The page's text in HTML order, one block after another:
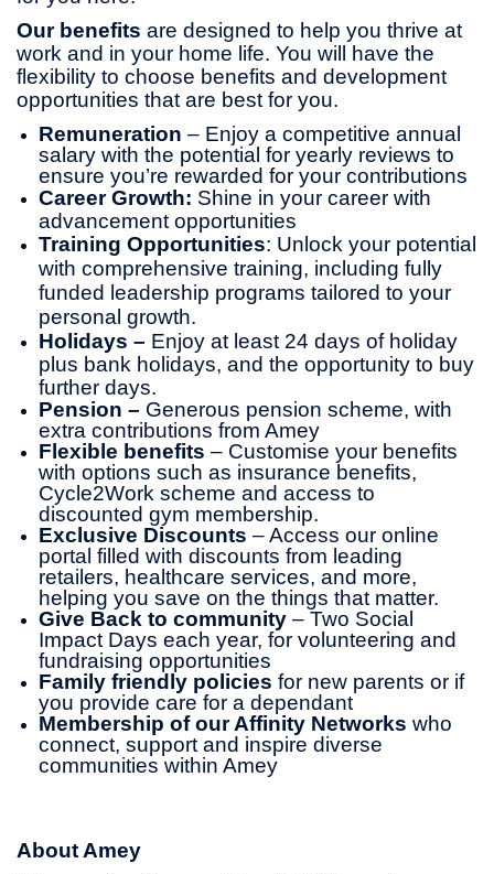
Our benefits are designed to help you thrive at
work and in your home life. You will have the
flexibility to choose benefits and development
opportunities that are best for you.
Remuneration – Enjoy a competitive annual
salary with the potential for yearly reviews to
ensure you’re rewarded for your contributions
Career Growth: Shine in your career with
advancement opportunities
Training Opportunities: Unlock your potential
with comprehensive training, including fully
funded leadership programs tailored to your
personal growth.
Holidays – Enjoy at least 24 days of holiday
plus bank holidays, and the opportunity to buy
further days.
Pension – Generous pension scheme, with
extra contributions from Amey
Flexible benefits – Customise your benefits
with options such as insurance benefits,
Cycle2Work scheme and access to
discounted gym membership.
Exclusive Discounts – Access our online
portal filled with discounts from leading
retailers, healthcare services, and more,
helping you save on the things that matter.
Give Back to community – Two Social
Impact Days each year, for volunteering and
fundraising opportunities
Family friendly policies for new parents or if
you provide care for a dependant
Membership of our Affinity Networks who
connect, support and inspire diverse
communities within Amey
About Amey